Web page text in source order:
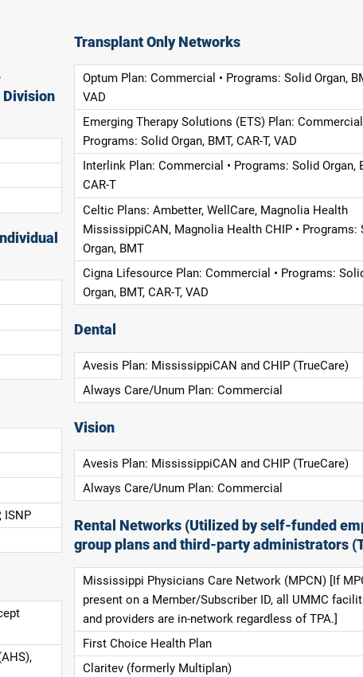
ISNP
Transplant Only Networks
Optum Plan: Commercial • Programs: Solid Organ,
VAD
Emerging Therapy Solutions (ETS) Plan: Commercial
Programs: Solid Organ, BMT, CAR-T, VAD
Interlink Plan: Commercial • Programs: Solid Organ,
CAR-T
Celtic Plans: Ambetter, WellCare, Magnolia Health
MississippiCAN, Magnolia Health CHIP • Programs:
Organ, BMT
Cigna Lifesource Plan: Commercial • Programs:
Organ, BMT, CAR-T, VAD
Dental
Avesis Plan: MississippiCAN and CHIP (TrueCare)
Always Care/Unum Plan: Commercial
Vision
Avesis Plan: MississippiCAN and CHIP (TrueCare)
Always Care/Unum Plan: Commercial
Rental Networks (Utilized by self-funded
group plans and third-party administrators
Mississippi Physicians Care Network (MPCN) [If
present on a Member/Subscriber ID, all UMMC
and providers are in-network regardless of TPA.]
First Choice Health Plan
Claritev (formerly Multiplan)